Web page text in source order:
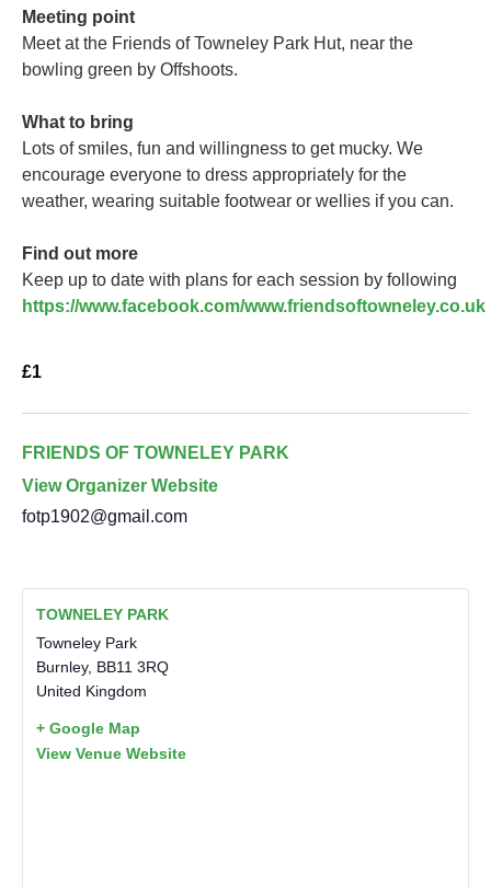
Meeting point
Meet at the Friends of Towneley Park Hut, near the
bowling green by Offshoots.
What to bring
Lots of smiles, fun and willingness to get mucky. We
encourage everyone to dress appropriately for the
weather, wearing suitable footwear or wellies if you can.
Find out more
Keep up to date with plans for each session by following
https://www.facebook.com/www.friendsoftowneley.co.uk
£1
FRIENDS OF TOWNELEY PARK
View Organizer Website
fotp1902@gmail.com
TOWNELEY PARK
Towneley Park
Burnley, BB11 3RQ
United Kingdom
+ Google Map
View Venue Website